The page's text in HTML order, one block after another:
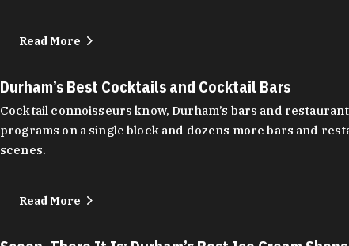
Read More
Durham’s Best Cocktails and Cocktail Bars
Cocktail connoisseurs know, Durham’s bars and
programs on a single block and dozens more bars and
scenes.
Read More